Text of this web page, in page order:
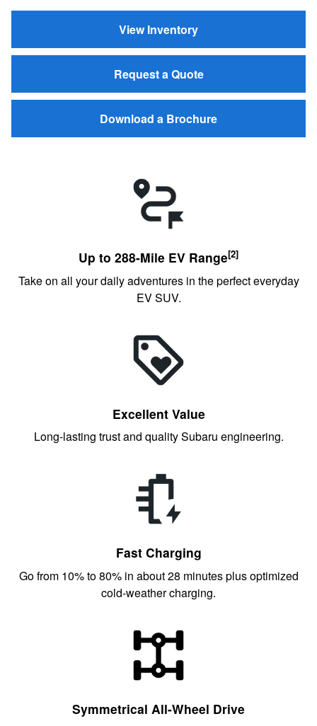
View Inventory
Request a Quote
Download a Brochure
Up to 288-Mile EV Range[2]
Take on all your daily adventures in the perfect everyday
EV SUV.
Excellent Value
Long-lasting trust and quality Subaru engineering.
Fast Charging
Go from 10% to 80% in about 28 minutes plus optimized
cold-weather charging.
Symmetrical All-Wheel Drive